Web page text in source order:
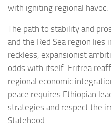
with igniting regional havoc.
The path to stability and
and the Red Sea region lies
reckless, expansionist
odds with itself. Eritrea
regional economic
peace requires Ethiopian
strategies and respect the
Statehood.